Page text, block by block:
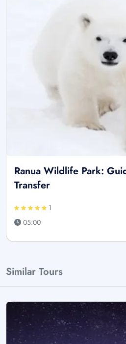
Ranua Wildlife Park:
Transfer
1
05:00
Similar Tours